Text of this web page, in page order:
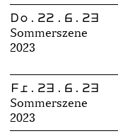
Do.22.6.23
Sommerszene
2023
Fr.23.6.23
Sommerszene
2023